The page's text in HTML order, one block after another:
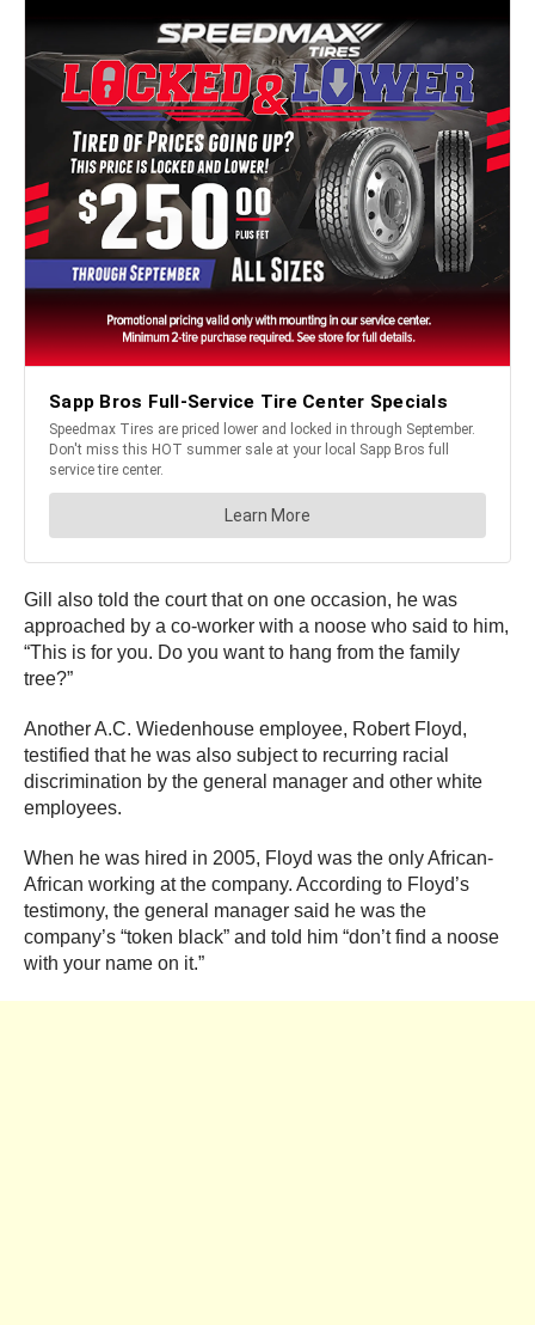
Gill also told the court that on one occasion, he was
approached by a co-worker with a noose who said to him,
“This is for you. Do you want to hang from the family
tree?”
Another A.C. Wiedenhouse employee, Robert Floyd,
testified that he was also subject to recurring racial
discrimination by the general manager and other white
employees.
When he was hired in 2005, Floyd was the only African-
African working at the company. According to Floyd’s
testimony, the general manager said he was the
company’s “token black” and told him “don’t find a noose
with your name on it.”